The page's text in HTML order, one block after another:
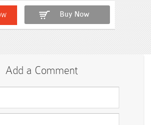
Buy Now
Add a Comment